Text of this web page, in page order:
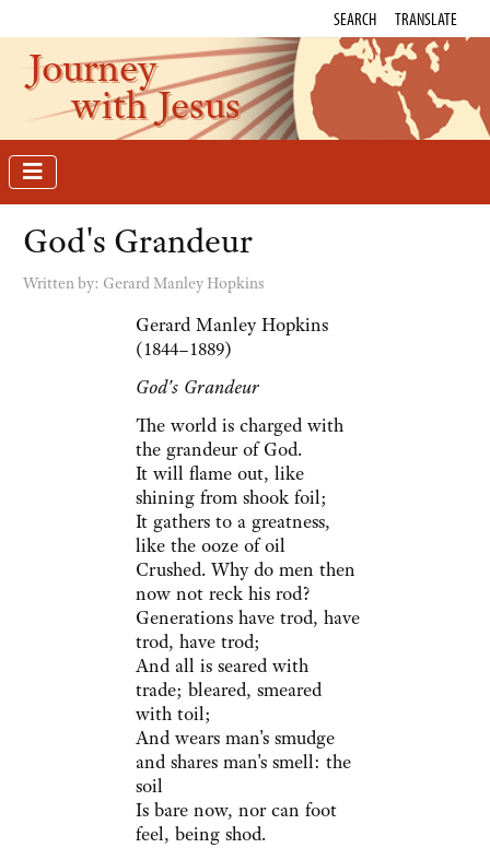
SEARCH TRANSLATE
Journey
with Jesus
God's Grandeur
Written by: Gerard Manley Hopkins
Gerard Manley Hopkins
(1844–1889)
God's Grandeur
The world is charged with
the grandeur of God.
It will flame out, like
shining from shook foil;
It gathers to a greatness,
like the ooze of oil
Crushed. Why do men then
now not reck his rod?
Generations have trod, have
trod, have trod;
And all is seared with
trade; bleared, smeared
with toil;
And wears man's smudge
and shares man's smell: the
soil
Is bare now, nor can foot
feel, being shod.